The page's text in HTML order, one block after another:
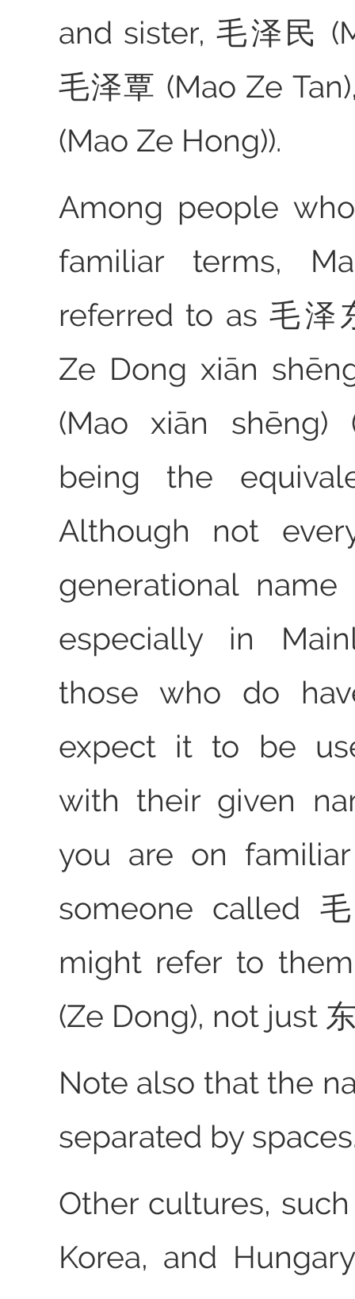
and sister, 毛泽民
毛泽覃 (Mao Ze
(Mao Ze Hong)).
Among people
familiar terms,
referred to as 毛泽
Ze Dong xiān
(Mao xiān shēng)
being the
Although not
generational name
especially in
those who do
expect it to be
with their given
you are on
someone called
might refer to
(Ze Dong), not just
Note also that the
separated by
Other cultures,
Korea, and